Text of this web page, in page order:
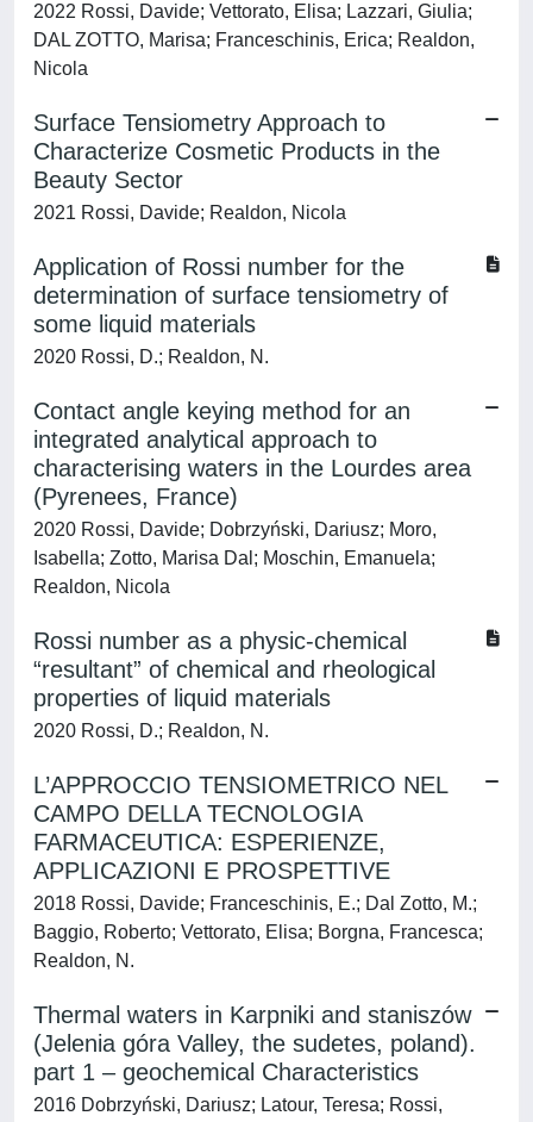
2022 Rossi, Davide; Vettorato, Elisa; Lazzari, Giulia;
DAL ZOTTO, Marisa; Franceschinis, Erica; Realdon,
Nicola
Surface Tensiometry Approach to
Characterize Cosmetic Products in the
Beauty Sector
2021 Rossi, Davide; Realdon, Nicola
Application of Rossi number for the
determination of surface tensiometry of
some liquid materials
2020 Rossi, D.; Realdon, N.
Contact angle keying method for an
integrated analytical approach to
characterising waters in the Lourdes area
(Pyrenees, France)
2020 Rossi, Davide; Dobrzyński, Dariusz; Moro,
Isabella; Zotto, Marisa Dal; Moschin, Emanuela;
Realdon, Nicola
Rossi number as a physic-chemical
“resultant” of chemical and rheological
properties of liquid materials
2020 Rossi, D.; Realdon, N.
L’APPROCCIO TENSIOMETRICO NEL
CAMPO DELLA TECNOLOGIA
FARMACEUTICA: ESPERIENZE,
APPLICAZIONI E PROSPETTIVE
2018 Rossi, Davide; Franceschinis, E.; Dal Zotto, M.;
Baggio, Roberto; Vettorato, Elisa; Borgna, Francesca;
Realdon, N.
Thermal waters in Karpniki and staniszów
(Jelenia góra Valley, the sudetes, poland).
part 1 – geochemical Characteristics
2016 Dobrzyński, Dariusz; Latour, Teresa; Rossi,